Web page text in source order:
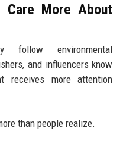
Care More About
follow environmental
and influencers know
receives more attention
than people realize.